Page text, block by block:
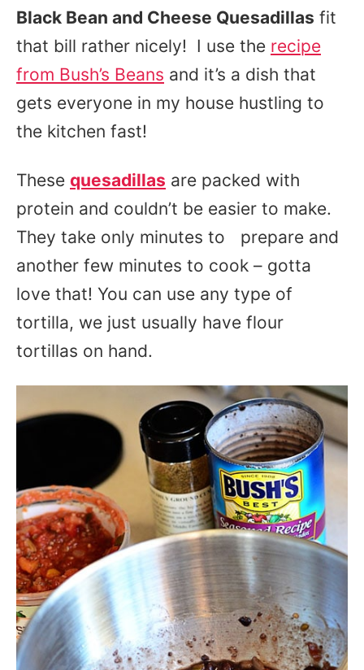
Black Bean and Cheese Quesadillas fit
that bill rather nicely! I use the recipe
from Bush’s Beans and it’s a dish that
gets everyone in my house hustling to
the kitchen fast!
These quesadillas are packed with
protein and couldn’t be easier to make.
They take only minutes to prepare and
another few minutes to cook – gotta
love that! You can use any type of
tortilla, we just usually have flour
tortillas on hand.